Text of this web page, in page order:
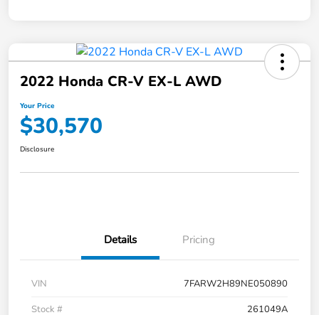
2022 Honda CR-V EX-L AWD
Your Price
$30,570
Disclosure
Details Pricing
VIN
7FARW2H89NE050890
Stock #
261049A